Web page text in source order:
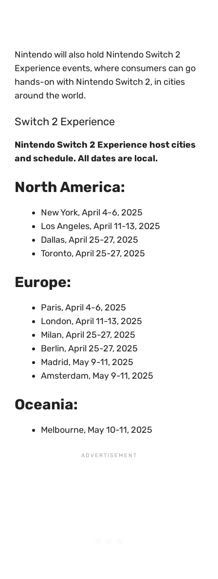
Nintendo will also hold Nintendo Switch 2
Experience events, where consumers can go
hands-on with Nintendo Switch 2, in cities
around the world.
Switch 2 Experience
Nintendo Switch 2 Experience host cities
and schedule. All dates are local.
North America:
New York, April 4-6, 2025
Los Angeles, April 11-13, 2025
Dallas, April 25-27, 2025
Toronto, April 25-27, 2025
Europe:
Paris, April 4-6, 2025
London, April 11-13, 2025
Milan, April 25-27, 2025
Berlin, April 25-27, 2025
Madrid, May 9-11, 2025
Amsterdam, May 9-11, 2025
Oceania:
Melbourne, May 10-11, 2025